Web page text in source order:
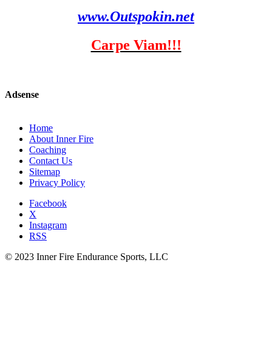
www.Outspokin.net
Carpe Viam!!!
Adsense
Home
About Inner Fire
Coaching
Contact Us
Sitemap
Privacy Policy
Facebook
X
Instagram
RSS
© 2023 Inner Fire Endurance Sports, LLC